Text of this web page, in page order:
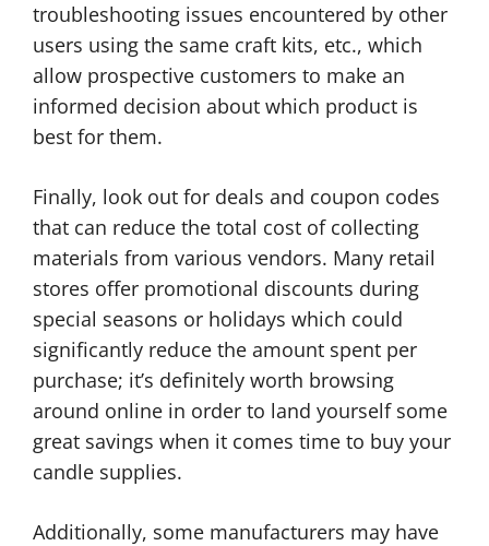
troubleshooting issues encountered by other
users using the same craft kits, etc., which
allow prospective customers to make an
informed decision about which product is
best for them.
Finally, look out for deals and coupon codes
that can reduce the total cost of collecting
materials from various vendors. Many retail
stores offer promotional discounts during
special seasons or holidays which could
significantly reduce the amount spent per
purchase; it’s definitely worth browsing
around online in order to land yourself some
great savings when it comes time to buy your
candle supplies.
Additionally, some manufacturers may have